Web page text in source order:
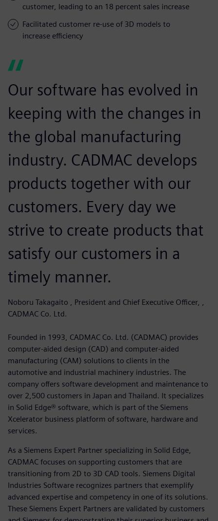
customer, leading to an 18 percent sales increase
Facilitated customer re-use of 3D models to
increase efficiency
Our software has evolved in
keeping with the changes in
the global manufacturing
industry. CADMAC develops
products together with our
customers. Every day we
strive to create products that
satisfy our customers in a
timely manner.
Noboru Takagaito , President and Chief Executive Officer, ,
CADMAC Co. Ltd.
Founded in 1993, CADMAC Co. Ltd. (CADMAC) provides
computer-aided design (CAD) and computer-aided
manufacturing (CAM) solutions to clients in the
automotive and industrial machinery industries. The
company offers software development and maintenance to
over 2,500 customers in Japan and Thailand. It specializes
in Solid Edge® software, which is part of the Siemens
Xcelerator business platform of software, hardware and
services.
As a Siemens Expert Partner specializing in Solid Edge,
CADMAC focuses on supporting customers that are
transitioning from 2D to 3D CAD tools. Siemens Digital
Industries Software recognizes partners that exemplify
advanced expertise and competency in one of its solutions.
These Siemens Expert Partners are validated by customers